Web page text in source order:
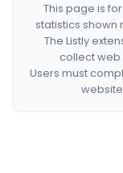
This page is
statistics
The Listly
collect web
Users must